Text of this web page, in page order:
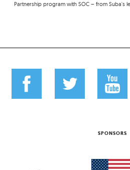
Partnership program with SOC – from Suba's
SPONSORS